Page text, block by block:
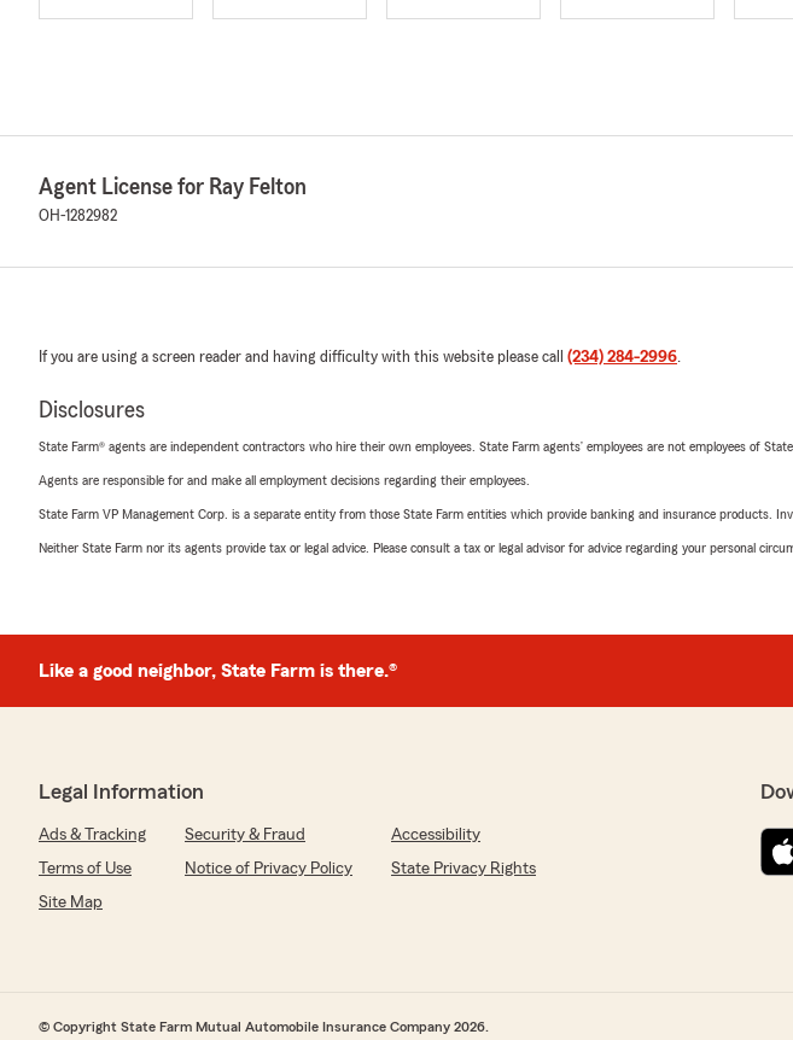
Agent License for Ray Felton
OH-1282982
If you are using a screen reader and having difficulty with this website please call (234) 284-2996.
Disclosures
State Farm® agents are independent contractors who hire their own employees. State Farm agents’ employees are not employees of State
Agents are responsible for and make all employment decisions regarding their employees.
State Farm VP Management Corp. is a separate entity from those State Farm entities which provide banking and insurance products.
Neither State Farm nor its agents provide tax or legal advice. Please consult a tax or legal advisor for advice regarding your personal
Like a good neighbor, State Farm is there.®
Legal Information
Ads & Tracking Security & Fraud
Accessibility
Terms of Use
Notice of Privacy Policy
State Privacy Rights
Site Map
© Copyright State Farm Mutual Automobile Insurance Company 2026.